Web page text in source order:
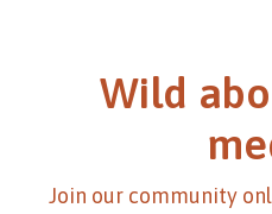
Wild
Join our community